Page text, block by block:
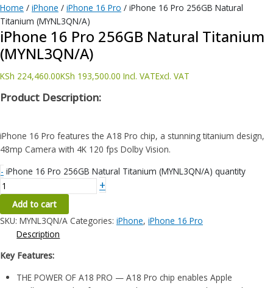
Home / iPhone / iPhone 16 Pro / iPhone 16 Pro 256GB Natural
Titanium (MYNL3QN/A)
iPhone 16 Pro 256GB Natural Titanium
(MYNL3QN/A)
KSh 224,460.00KSh 193,500.00 Incl. VATExcl. VAT
Product Description:
iPhone 16 Pro features the A18 Pro chip, a stunning titanium design,
48mp Camera with 4K 120 fps Dolby Vision.
- iPhone 16 Pro 256GB Natural Titanium (MYNL3QN/A) quantity
+
Add to cart
SKU: MYNL3QN/A Categories: iPhone, iPhone 16 Pro
Description
Key Features:
THE POWER OF A18 PRO — A18 Pro chip enables Apple